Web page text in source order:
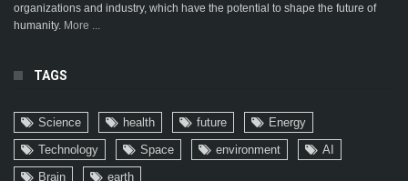
organizations and industry, which have the potential to shape the future of
humanity. More ...
TAGS
Science health future
Energy
Technology
Space environment
AI
Brain
earth